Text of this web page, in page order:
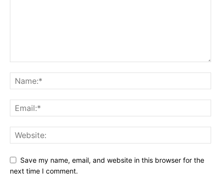
Save my name, email, and website in this browser for the
next time I comment.